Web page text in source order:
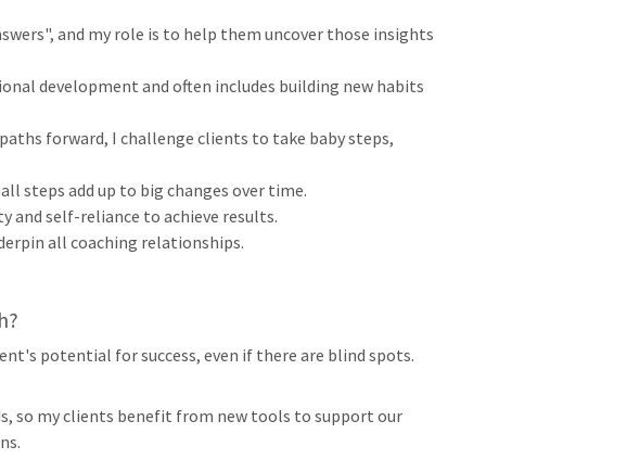
and my role is to help them uncover those insights
development and often includes building new habits
forward, I challenge clients to take baby steps,
steps add up to big changes over time.
and self-reliance to achieve results.
all coaching relationships.
potential for success, even if there are blind spots.
so my clients benefit from new tools to support our